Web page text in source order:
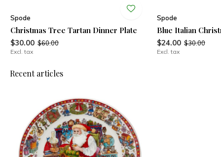
Spode
Christmas Tree Tartan Dinner Plate
$30.00 $60.00
Excl. tax
Spode
Blue Italian
$24.00 $30.00
Excl. tax
Recent articles